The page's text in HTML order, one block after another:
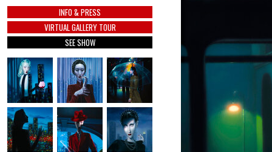
INFO & PRESS
VIRTUAL GALLERY TOUR
SEE SHOW